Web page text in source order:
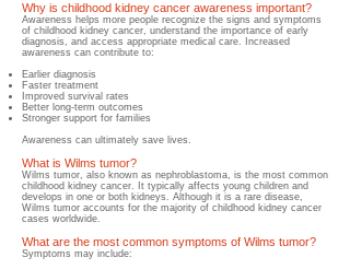
Why is childhood kidney cancer awareness important?
​Awareness helps more people recognize the signs and symptoms
of childhood kidney cancer, understand the importance of early
diagnosis, and access appropriate medical care. Increased
awareness can contribute to:
Earlier diagnosis
Faster treatment
Improved survival rates
Better long-term outcomes
Stronger support for families
Awareness can ultimately save lives.
What is Wilms tumor?
Wilms tumor, also known as nephroblastoma, is the most common
childhood kidney cancer. It typically affects young children and
develops in one or both kidneys. Although it is a rare disease,
Wilms tumor accounts for the majority of childhood kidney cancer
cases worldwide.
What are the most common symptoms of Wilms tumor?
Symptoms may include: